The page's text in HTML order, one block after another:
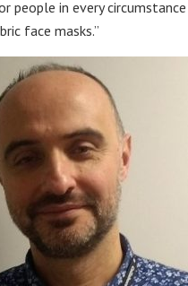
people in every
face masks.”